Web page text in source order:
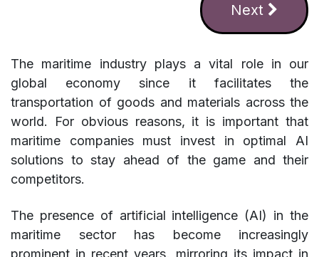
Next
The maritime industry plays a vital role in our
global economy since it facilitates the
transportation of goods and materials across the
world. For obvious reasons, it is important that
maritime companies must invest in optimal AI
solutions to stay ahead of the game and their
competitors.
The presence of artificial intelligence (AI) in the
maritime sector has become increasingly
prominent in recent years, mirroring its impact in